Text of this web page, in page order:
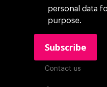
personal data
purpose.
Contact us